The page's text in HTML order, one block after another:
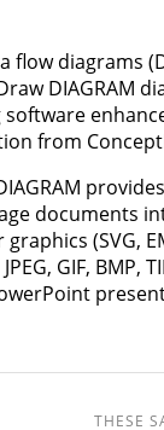
flow diagrams
DIAGRAM
from
documents
(SVG,
GIF, BMP,